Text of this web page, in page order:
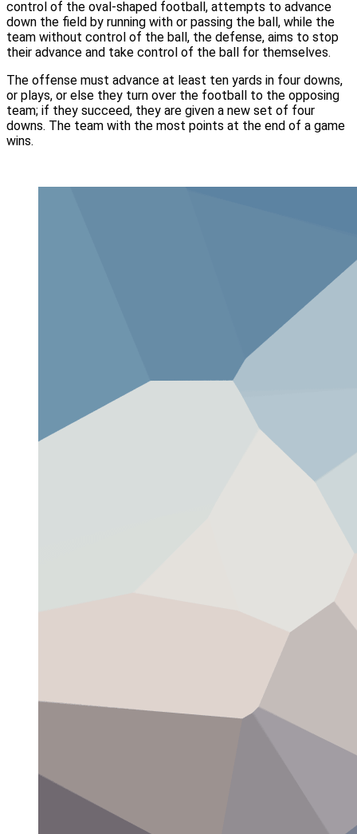
control of the oval-shaped football, attempts to advance
down the field by running with or passing the ball, while the
team without control of the ball, the defense, aims to stop
their advance and take control of the ball for themselves.
The offense must advance at least ten yards in four downs,
or plays, or else they turn over the football to the opposing
team; if they succeed, they are given a new set of four
downs. The team with the most points at the end of a game
wins.